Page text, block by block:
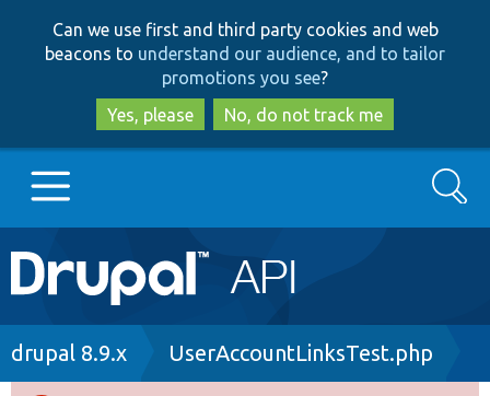
to
main
content
to
search
Can we use first and third party cookies and web
beacons to understand our audience, and to tailor
promotions you see?
Yes, please
No, do not track me
Main
navigation
Go to Drupal.org
Search
Breadcrumb
drupal 8.9.x UserAccountLinksTest.php